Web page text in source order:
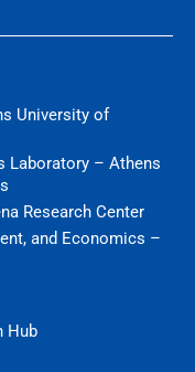
University of
Laboratory – Athens
Research Center
and Economics –
Hub